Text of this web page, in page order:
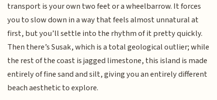
transport is your own two feet or a wheelbarrow. It forces
you to slow down in a way that feels almost unnatural at
first, but you’ll settle into the rhythm of it pretty quickly.
Then there’s Susak, which is a total geological outlier; while
the rest of the coast is jagged limestone, this island is made
entirely of fine sand and silt, giving you an entirely different
beach aesthetic to explore.